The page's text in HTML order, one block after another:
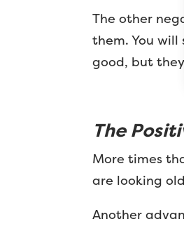
The other
them. You
good, but
The
More times
are looking
Another